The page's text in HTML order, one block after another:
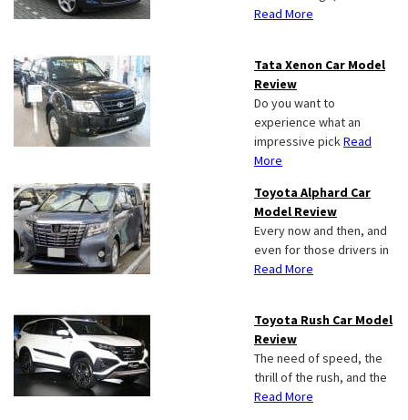
Read More
Tata Xenon Car Model
Review
Do you want to
experience what an
impressive pickRead
More
Toyota Alphard Car
Model Review
Every now and then, and
even for those drivers in
Read More
Toyota Rush Car Model
Review
The need of speed, the
thrill of the rush, and the
Read More